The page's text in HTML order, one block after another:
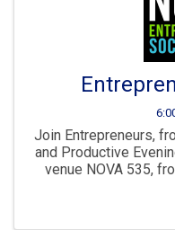
Join Entrepreneurs,
and Productive
venue NOVA 535,